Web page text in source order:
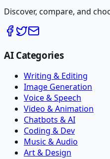
Discover, compare, and
AI Categories
Writing & Editing
Image Generation
Voice & Speech
Video & Animation
Chatbots & AI
Coding & Dev
Music & Audio
Art & Design